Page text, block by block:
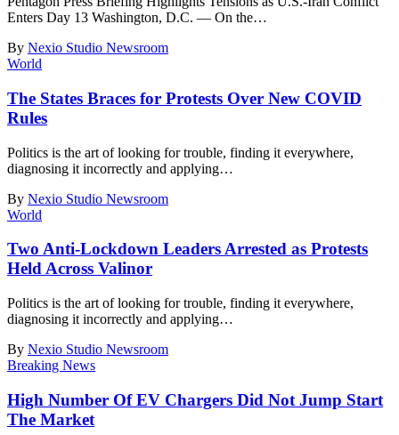
Enters Day 13 Washington, D.C. — On the…
By Nexio Studio Newsroom
World
The States Braces for Protests Over New COVID
Rules
Politics is the art of looking for trouble, finding it everywhere,
diagnosing it incorrectly and applying…
By Nexio Studio Newsroom
World
Two Anti-Lockdown Leaders Arrested as Protests
Held Across Valinor
Politics is the art of looking for trouble, finding it everywhere,
diagnosing it incorrectly and applying…
By Nexio Studio Newsroom
Breaking News
High Number Of EV Chargers Did Not Jump Start
The Market